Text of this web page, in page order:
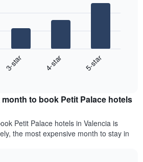
3-star 4-star 5-star
to book Petit Palace hotels
Petit Palace hotels in Valencia is
the most expensive month to stay in